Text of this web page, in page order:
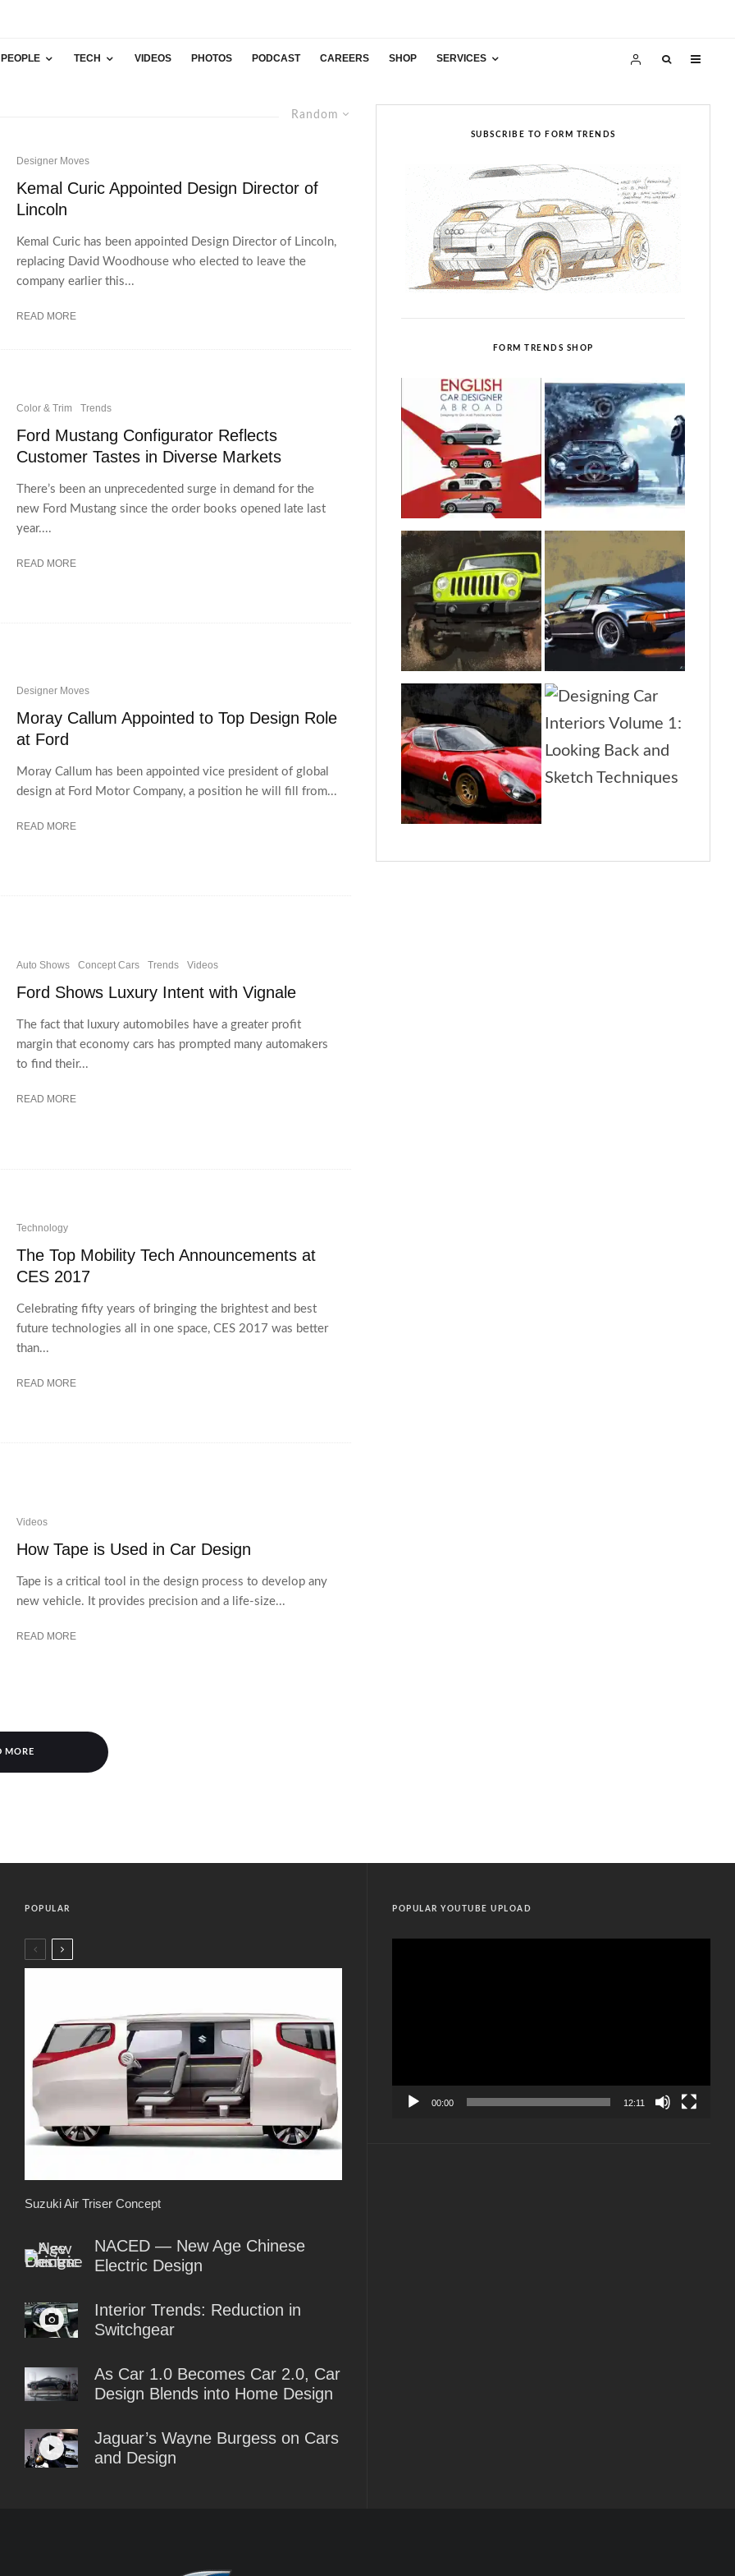
PEOPLE TECH VIDEOS PHOTOS PODCAST CAREERS SHOP SERVICES
Random
Designer Moves
Kemal Curic Appointed Design Director of
Lincoln
Kemal Curic has been appointed Design Director of Lincoln,
replacing David Woodhouse who elected to leave the
company earlier this...
READ MORE
Color & Trim Trends
Ford Mustang Configurator Reflects
Customer Tastes in Diverse Markets
There’s been an unprecedented surge in demand for the
new Ford Mustang since the order books opened late last
year....
READ MORE
Designer Moves
Moray Callum Appointed to Top Design Role
at Ford
Moray Callum has been appointed vice president of global
design at Ford Motor Company, a position he will fill from...
READ MORE
Auto Shows Concept Cars Trends Videos
Ford Shows Luxury Intent with Vignale
The fact that luxury automobiles have a greater profit
margin that economy cars has prompted many automakers
to find their...
READ MORE
Technology
The Top Mobility Tech Announcements at
CES 2017
Celebrating fifty years of bringing the brightest and best
future technologies all in one space, CES 2017 was better
than...
READ MORE
Videos
How Tape is Used in Car Design
Tape is a critical tool in the design process to develop any
new vehicle. It provides precision and a life-size...
READ MORE
MORE
SUBSCRIBE TO FORM TRENDS
FORM TRENDS SHOP
POPULAR
Suzuki Air Triser Concept
NACED — New Age Chinese
Electric Design
Interior Trends: Reduction in
Switchgear
As Car 1.0 Becomes Car 2.0, Car
Design Blends into Home Design
Jaguar’s Wayne Burgess on Cars
and Design
POPULAR YOUTUBE UPLOAD
00:00 12:11